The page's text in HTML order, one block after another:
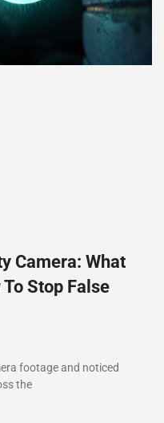
Camera: What
Stop False
footage and noticed
the